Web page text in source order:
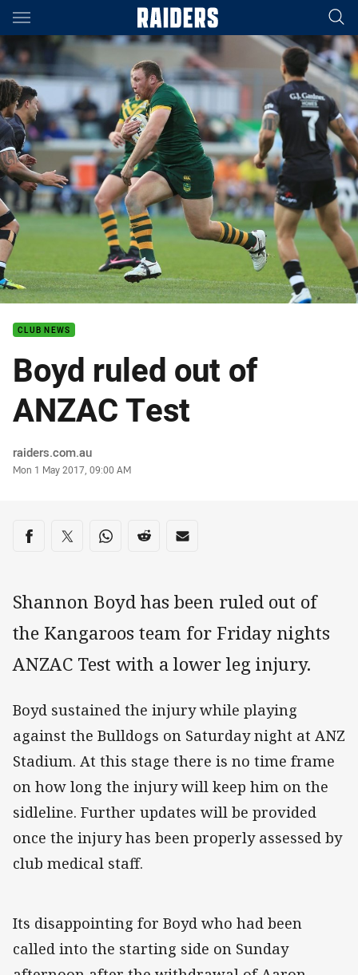
Main
You have skipped the navigation, tab for page content
CLUB NEWS
Boyd ruled out of
ANZAC Test
Author
raiders.com.au
Timestamp
Mon 1 May 2017, 09:00 AM
Share on social media
Share via Facebook
Share via Twitter
Share via Whats-app
Share via Reddit
Share via Email
Shannon Boyd has been ruled out of
the Kangaroos team for Friday nights
ANZAC Test with a lower leg injury.
Boyd sustained the injury while playing
against the Bulldogs on Saturday night at ANZ
Stadium. At this stage there is no time frame
on how long the injury will keep him on the
sidleline. Further updates will be provided
once the injury has been properly assessed by
club medical staff.
Its disappointing for Boyd who had been
called into the starting side on Sunday